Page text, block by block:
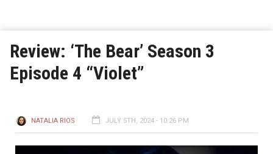
Review: ‘The Bear’ Season 3
Episode 4 “Violet”
NATALIA RIOS JULY 5TH, 2024 - 10:26 PM